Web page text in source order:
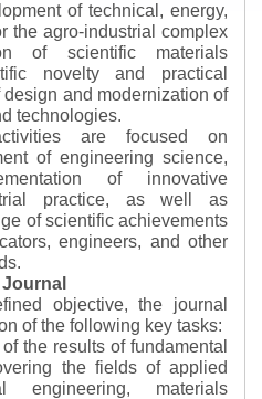
of technical, energy,
the agro-industrial complex
of scientific materials
novelty and practical
and modernization of
technologies.
are focused on
of engineering science,
of innovative
practice, as well as
of scientific achievements
engineers, and other
objective, the journal
of the following key tasks:
the results of fundamental
the fields of applied
engineering, materials